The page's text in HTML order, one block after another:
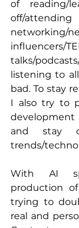
of reading/
off/
influencers/
talks/
listening to
bad. To stay
I also try to
and stay
trends/
With AI
production
trying to
real and